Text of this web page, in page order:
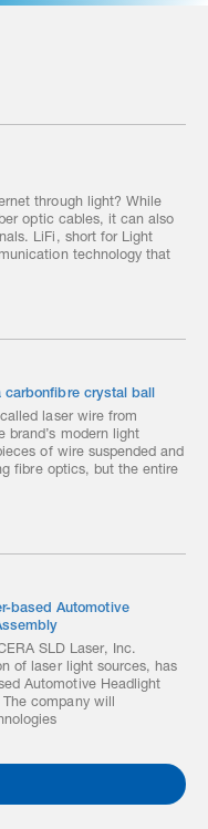
through light? While
optic cables, it can also
LiFi, short for Light
technology that
carbonfibre crystal ball
laser wire from
brand’s modern light
of wire suspended and
fibre optics, but the entire
based Automotive
SLD Laser, Inc.
of laser light sources, has
Automotive Headlight
The company will